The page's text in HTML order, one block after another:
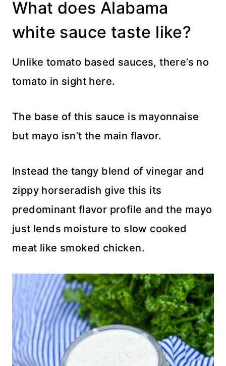
What does Alabama
white sauce taste like?
Unlike tomato based sauces, there’s no
tomato in sight here.
The base of this sauce is mayonnaise
but mayo isn’t the main flavor.
Instead the tangy blend of vinegar and
zippy horseradish give this its
predominant flavor profile and the mayo
just lends moisture to slow cooked
meat like smoked chicken.